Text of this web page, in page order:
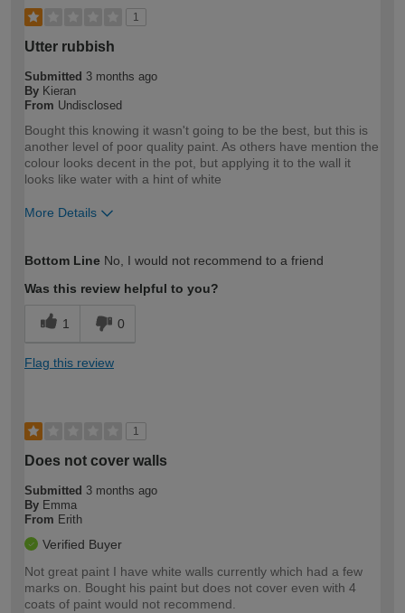
1
Utter rubbish
Submitted 3 months ago
By Kieran
From Undisclosed
Bought this knowing it wasn't going to be the best, but this is
another level of poor quality paint. As others have mention the
colour looks decent in the pot, but applying it to the wall it
looks like water with a hint of white
More Details
expertise?
Bottom Line No, I would not recommend to a friend
Was this review helpful to you?
1 0
Flag this review
1
Does not cover walls
Submitted 3 months ago
By Emma
From Erith
Verified Buyer
Not great paint I have white walls currently which had a few
marks on. Bought his paint but does not cover even with 4
coats of paint would not recommend.